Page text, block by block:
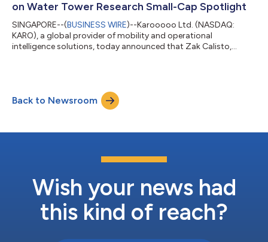
on Water Tower Research Small-Cap Spotlight
SINGAPORE--(BUSINESS WIRE)--Karooooo Ltd. (NASDAQ:
KARO), a global provider of mobility and operational
intelligence solutions, today announced that Zak Calisto,
alongside WTR analyst Eric Goldstein. The conversation
provides investors with a detailed overview of Karooooo’s
record FY 2026 financial results that were hig...
Back to Newsroom
Wish your news had
this kind of reach?